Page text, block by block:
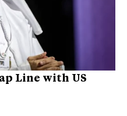
Line with US